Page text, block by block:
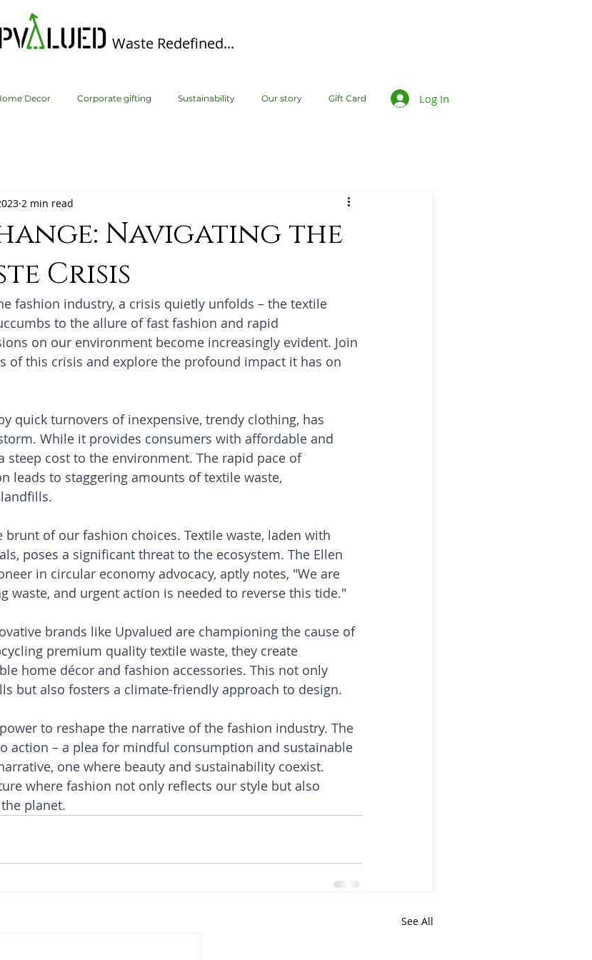
Waste Redefined...
Decor Corporate gifting Sustainability Our story Gift Card Log In
Navigating the
Crisis
2 min read
fashion industry, a crisis quietly unfolds – the textile
to the allure of fast fashion and rapid
on our environment become increasingly evident. Join
of this crisis and explore the profound impact it has on
quick turnovers of inexpensive, trendy clothing, has
While it provides consumers with affordable and
steep cost to the environment. The rapid pace of
leads to staggering amounts of textile waste,
of our fashion choices. Textile waste, laden with
poses a significant threat to the ecosystem. The Ellen
in circular economy advocacy, aptly notes, "We are
waste, and urgent action is needed to reverse this tide."
brands like Upvalued are championing the cause of
premium quality textile waste, they create
home décor and fashion accessories. This not only
but also fosters a climate-friendly approach to design.
to reshape the narrative of the fashion industry. The
action – a plea for mindful consumption and sustainable
one where beauty and sustainability coexist.
where fashion not only reflects our style but also
planet.
See All